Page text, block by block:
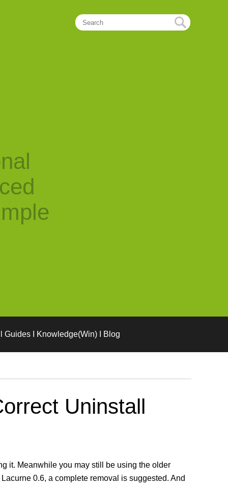
Guides I Knowledge(Win) I Blog
Uninstall
it. Meanwhile you may still be using the older
0.6, a complete removal is suggested. And